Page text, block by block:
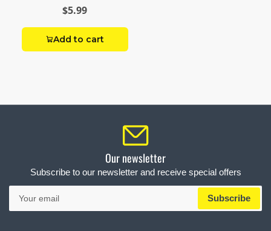
$5.99
Add to cart
Our newsletter
Subscribe to our newsletter and receive special offers
Your
email
Subscribe